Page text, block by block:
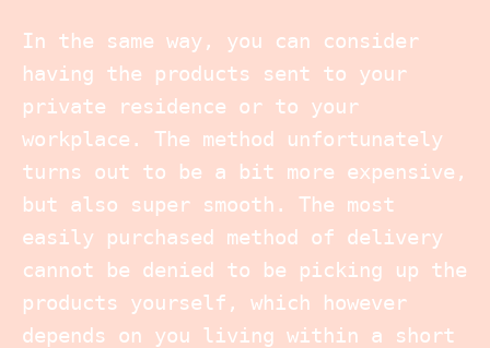
In the same way, you can consider
having the products sent to your
private residence or to your
workplace. The method unfortunately
turns out to be a bit more expensive,
but also super smooth. The most
easily purchased method of delivery
cannot be denied to be picking up the
products yourself, which however
depends on you living within a short